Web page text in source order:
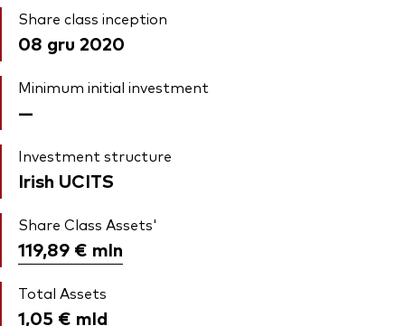
Share class inception
08 gru 2020
Minimum initial investment
—
Investment structure
Irish UCITS
Share Class Assets'
119,89 € mln
Total Assets
1,05 € mld